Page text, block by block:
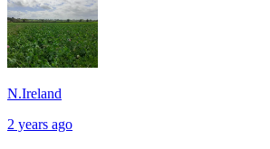
N.Ireland
2 years ago